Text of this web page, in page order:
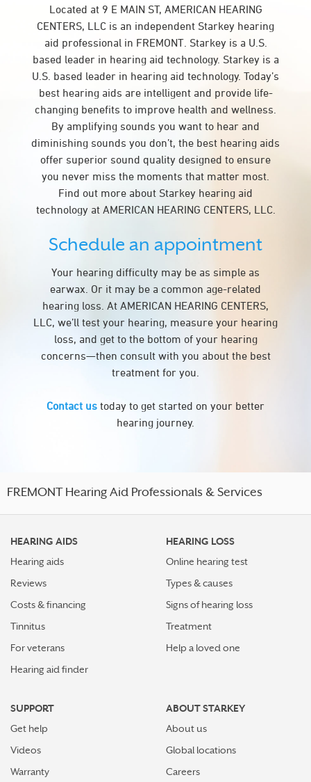
Located at 9 E MAIN ST, AMERICAN HEARING
CENTERS, LLC is an independent Starkey hearing
aid professional in FREMONT. Starkey is a U.S.
based leader in hearing aid technology. Starkey is a
U.S. based leader in hearing aid technology. Today’s
best hearing aids are intelligent and provide life-
changing benefits to improve health and wellness.
By amplifying sounds you want to hear and
diminishing sounds you don’t, the best hearing aids
offer superior sound quality designed to ensure
you never miss the moments that matter most.
Find out more about Starkey hearing aid
technology at AMERICAN HEARING CENTERS, LLC.
Schedule an appointment
Your hearing difficulty may be as simple as
earwax. Or it may be a common age-related
hearing loss. At AMERICAN HEARING CENTERS,
LLC, we’ll test your hearing, measure your hearing
loss, and get to the bottom of your hearing
concerns—then consult with you about the best
treatment for you.
Contact us today to get started on your better
hearing journey.
FREMONT Hearing Aid Professionals & Services
HEARING AIDS
Hearing aids
Reviews
Costs & financing
Tinnitus
For veterans
Hearing aid finder
HEARING LOSS
Online hearing test
Types & causes
Signs of hearing loss
Treatment
Help a loved one
SUPPORT
Get help
Videos
Warranty
ABOUT STARKEY
About us
Global locations
Careers